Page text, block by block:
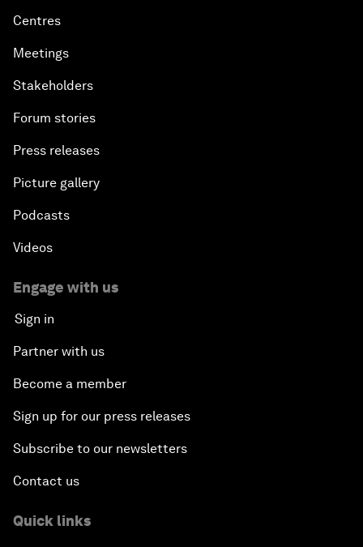
Centres
Meetings
Stakeholders
Forum stories
Press releases
Picture gallery
Podcasts
Videos
Engage with us
Sign in
Partner with us
Become a member
Sign up for our press releases
Subscribe to our newsletters
Contact us
Quick links